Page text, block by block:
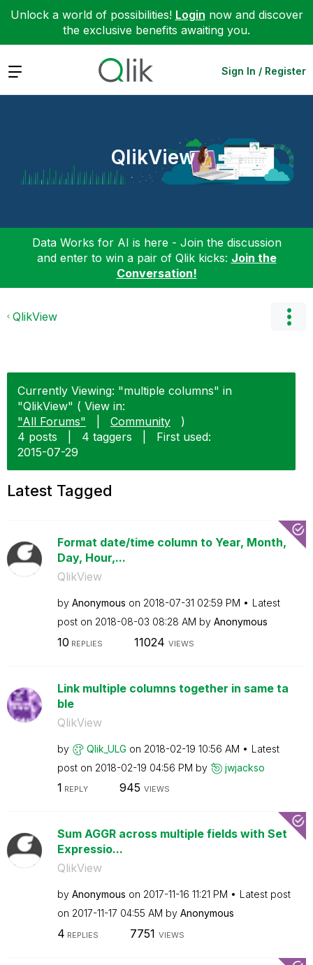
Unlock a world of possibilities! Login now and discover
the exclusive benefits awaiting you.
Expand Sign In / Register
QlikView
Data Works for AI is here - Join the discussion
and enter to win a pair of Qlik kicks: Join the
Conversation!
QlikView
Currently Viewing: "multiple columns" in
"QlikView" ( View in:
"All Forums"
Community
)
4 posts
4 taggers
First used:
‎2015-07-29
Latest Tagged
Format date/time column to Year, Month,
Day, Hour,...
QlikView
by Anonymous on ‎2018-07-31 02:59 PM
Latest
post on ‎2018-08-03 08:28 AM by Anonymous
10 REPLIES 11024 VIEWS
Link multiple columns together in same ta
ble
QlikView
by Qlik_ULG on ‎2018-02-19 10:56 AM
Latest
post on ‎2018-02-19 04:56 PM by jwjackso
1 REPLY 945 VIEWS
Sum AGGR across multiple fields with Set
Expressio...
QlikView
by Anonymous on ‎2017-11-16 11:21 PM
Latest post
on ‎2017-11-17 04:55 AM by Anonymous
4 REPLIES 7751 VIEWS